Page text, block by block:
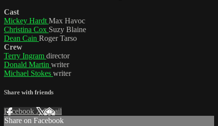
Cast
Mickey Hardt Max Havoc
Christina Cox Suzy Blaine
Dean Cain Roger Tarso
Crew
Terry Ingram director
Donald Martin writer
Michael Stokes writer
Share with friends
Facebook XEmail
Share on Facebook